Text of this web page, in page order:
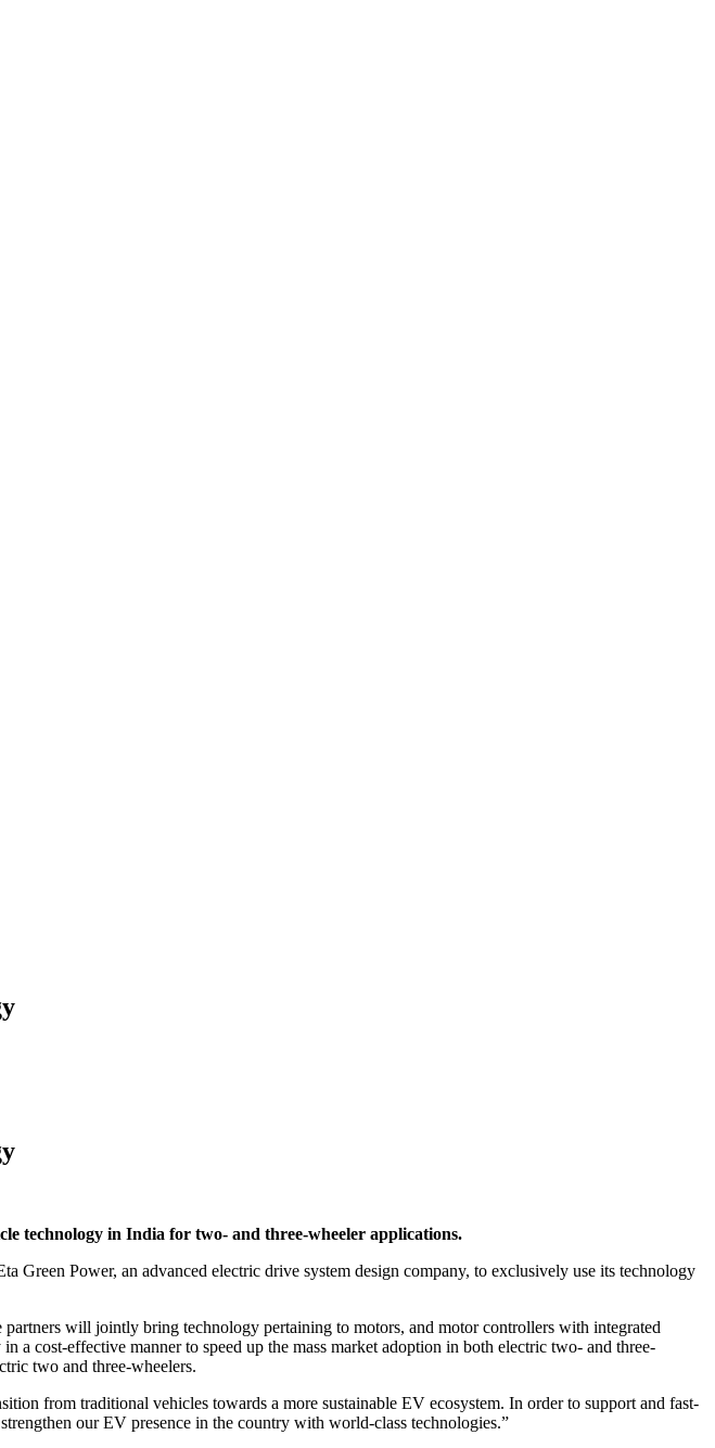
technology in India for two- and three-wheeler applications.
Green Power, an advanced electric drive system design company, to exclusively use its technology
will jointly bring technology pertaining to motors, and motor controllers with integrated
cost-effective manner to speed up the mass market adoption in both electric two- and three-
two and three-wheelers.
from traditional vehicles towards a more sustainable EV ecosystem. In order to support and fast-
our EV presence in the country with world-class technologies.”